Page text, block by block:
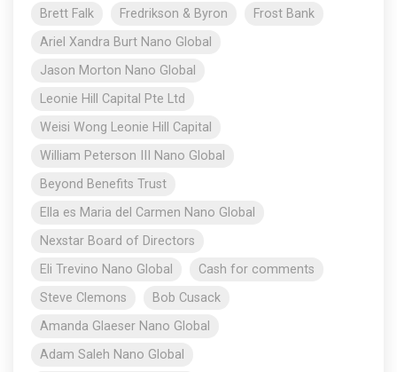
Brett Falk Fredrikson & Byron
Frost Bank
Ariel Xandra Burt Nano Global
Jason Morton Nano Global
Leonie Hill Capital Pte Ltd
Weisi Wong Leonie Hill Capital
William Peterson III Nano Global
Beyond Benefits Trust
Ella es Maria del Carmen Nano Global
Nexstar Board of Directors
Eli Trevino Nano Global
Cash for comments
Steve Clemons
Bob Cusack
Amanda Glaeser Nano Global
Adam Saleh Nano Global